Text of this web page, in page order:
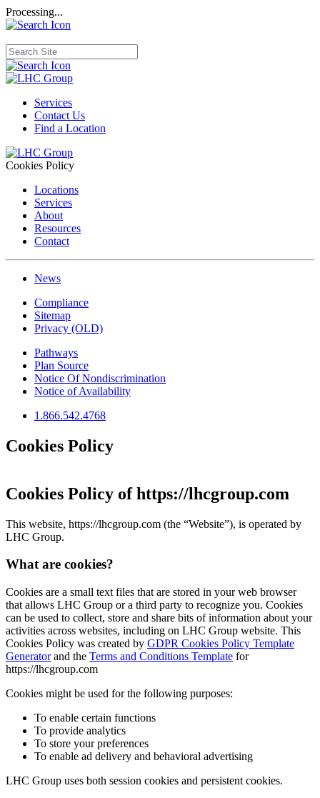
Processing...
Services
Contact Us
Find a Location
Cookies Policy
Locations
Services
About
Resources
Contact
News
Compliance
Sitemap
Privacy (OLD)
Pathways
Plan Source
Notice Of Nondiscrimination
Notice of Availability
1.866.542.4768
Cookies Policy
Cookies Policy ofhttps://lhcgroup.com
This website, https://lhcgroup.com (the “Website”), is operated by
LHC Group.
What are cookies?
Cookies are a small text files that are stored in your web browser
that allows LHC Group or a third party to recognize you. Cookies
can be used to collect, store and share bits of information about your
activities across websites, including on LHC Group website. This
Cookies Policy was created by GDPR Cookies Policy Template
Generatorand the Terms and Conditions Template for
https://lhcgroup.com
Cookies might be used for the following purposes:
To enable certain functions
To provide analytics
To store your preferences
To enable ad delivery and behavioral advertising
LHC Group uses both session cookies and persistent cookies.